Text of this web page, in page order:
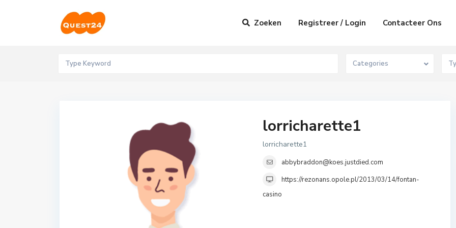
Zoeken Registreer / Login Contacteer Ons
Categories
lorricharette1
lorricharette1
abbybraddon@koes.justdied.com
https://rezonans.opole.pl/2013/03/14/fontan-
casino